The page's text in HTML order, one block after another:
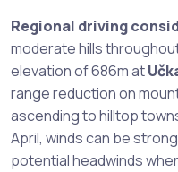
Regional driving
moderate hills
elevation of 686m at
range reduction on
ascending to hilltop
April, winds can be
potential headwinds